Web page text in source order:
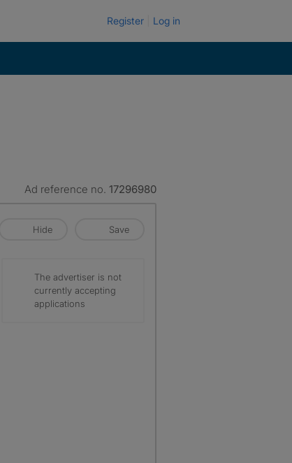
Register Log in
Ad reference no. 17296980
Hide Save
The advertiser is not
currently accepting
applications